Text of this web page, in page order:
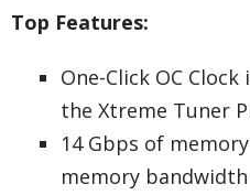
Top Features:
One-Click OC
the Xtreme Tuner
14 Gbps of
memory